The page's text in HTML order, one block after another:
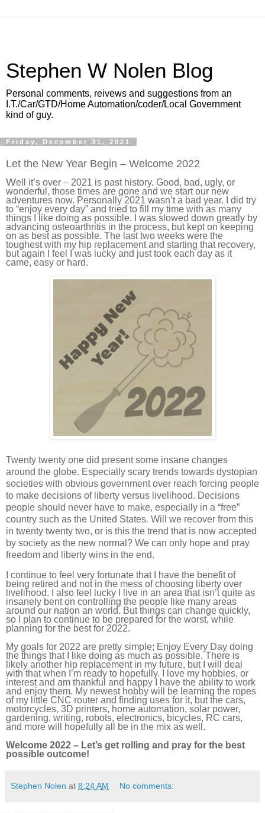
Stephen W Nolen Blog
Personal comments, reivews and suggestions from an
I.T./Car/GTD/Home Automation/coder/Local Government
kind of guy.
Friday, December 31, 2021
Let the New Year Begin – Welcome 2022
Well it’s over – 2021 is past history. Good, bad, ugly, or
wonderful, those times are gone and we start our new
adventures now. Personally 2021 wasn’t a bad year. I did try
to “enjoy every day” and tried to fill my time with as many
things I like doing as possible. I was slowed down greatly by
advancing osteoarthritis in the process, but kept on keeping
on as best as possible. The last two weeks were the
toughest with my hip replacement and starting that recovery,
but again I feel I was lucky and just took each day as it
came, easy or hard.
Twenty twenty one did present some insane changes
around the globe. Especially scary trends towards dystopian
societies with obvious government over reach forcing people
to make decisions of liberty versus livelihood. Decisions
people should never have to make, especially in a “free”
country such as the United States. Will we recover from this
in twenty twenty two, or is this the trend that is now accepted
by society as the new normal? We can only hope and pray
freedom and liberty wins in the end.
I continue to feel very fortunate that I have the benefit of
being retired and not in the mess of choosing liberty over
livelihood. I also feel lucky I live in an area that isn’t quite as
insanely bent on controlling the people like many areas
around our nation an world. But things can change quickly,
so I plan to continue to be prepared for the worst, while
planning for the best for 2022.
My goals for 2022 are pretty simple; Enjoy Every Day doing
the things that I like doing as much as possible. There is
likely another hip replacement in my future, but I will deal
with that when I’m ready to hopefully. I love my hobbies, or
interest and am thankful and happy I have the ability to work
and enjoy them. My newest hobby will be learning the ropes
of my little CNC router and finding uses for it, but the cars,
motorcycles, 3D printers, home automation, solar power,
gardening, writing, robots, electronics, bicycles, RC cars,
and more will hopefully all be in the mix as well.
Welcome 2022 – Let’s get rolling and pray for the best
possible outcome!
Stephen Nolen at 8:24 AM No comments: